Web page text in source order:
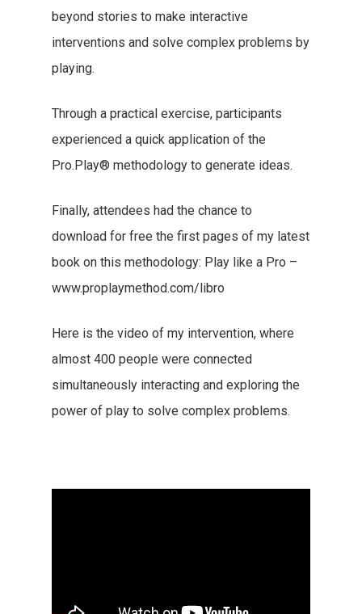
beyond stories to make interactive
interventions and solve complex problems by
playing.
Through a practical exercise, participants
experienced a quick application of the
Pro.Play® methodology to generate ideas.
Finally, attendees had the chance to
download for free the first pages of my latest
book on this methodology: Play like a Pro –
www.proplaymethod.com/libro
Here is the video of my intervention, where
almost 400 people were connected
simultaneously interacting and exploring the
power of play to solve complex problems.